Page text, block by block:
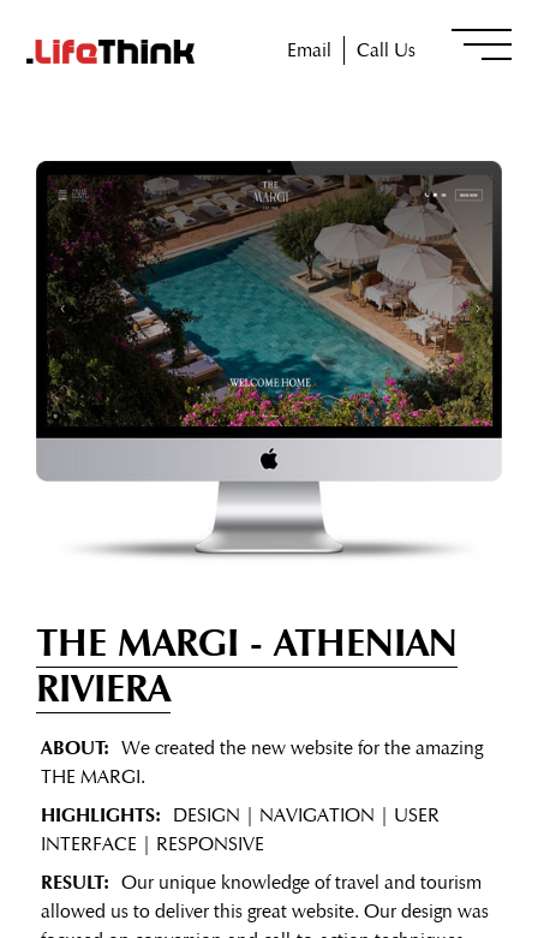
Email Call Us
THE MARGI - ATHENIAN
RIVIERA
ABOUT: We created the new website for the amazing
THE MARGI.
HIGHLIGHTS:
DESIGN | NAVIGATION | USER
INTERFACE | RESPONSIVE
RESULT: Our unique knowledge of travel and tourism
allowed us to deliver this great website. Our design was